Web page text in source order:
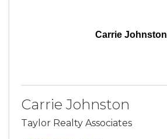
Carrie Johnston
Carrie Johnston
Taylor Realty Associates